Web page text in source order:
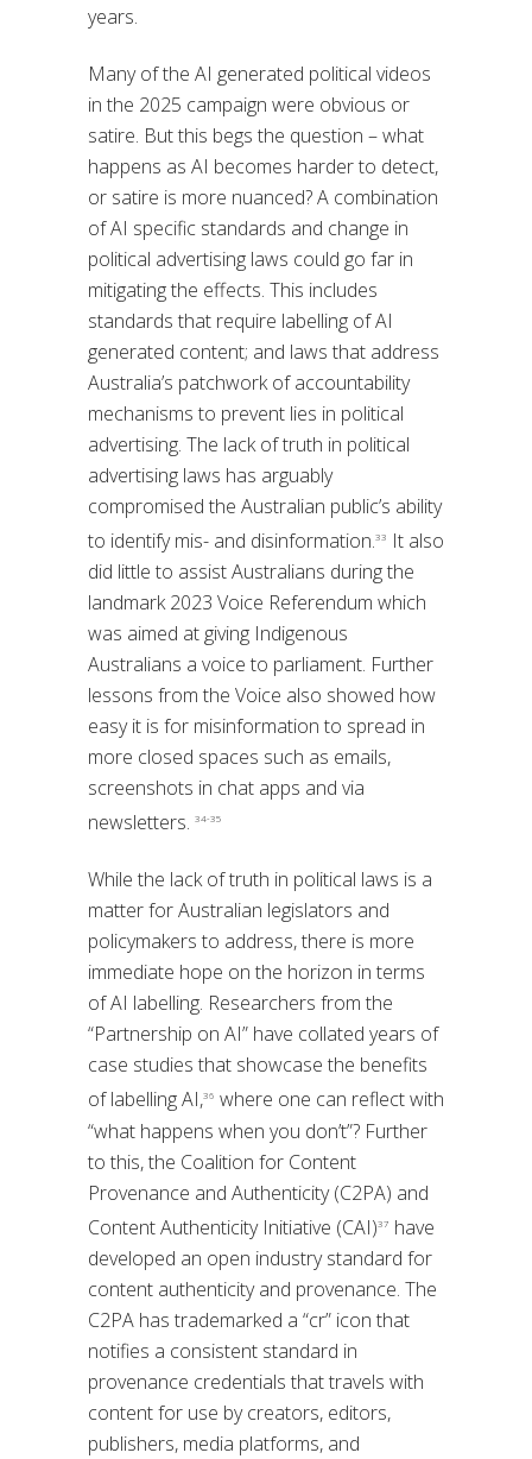
years.
Many of the AI generated political videos
in the 2025 campaign were obvious or
satire. But this begs the question – what
happens as AI becomes harder to detect,
or satire is more nuanced? A combination
of AI specific standards and change in
political advertising laws could go far in
mitigating the effects. This includes
standards that require labelling of AI
generated content; and laws that address
Australia’s patchwork of accountability
mechanisms to prevent lies in political
advertising. The lack of truth in political
advertising laws has arguably
compromised the Australian public’s ability
to identify mis- and disinformation.33
It also
did little to assist Australians during the
landmark 2023 Voice Referendum which
was aimed at giving Indigenous
Australians a voice to parliament. Further
lessons from the Voice also showed how
easy it is for misinformation to spread in
more closed spaces such as emails,
screenshots in chat apps and via
newsletters. 34-35
While the lack of truth in political laws is a
matter for Australian legislators and
policymakers to address, there is more
immediate hope on the horizon in terms
of AI labelling. Researchers from the
“Partnership on AI” have collated years of
case studies that showcase the benefits
of labelling AI,36 where one can reflect with
“what happens when you don’t”? Further
to this, the Coalition for Content
Provenance and Authenticity (C2PA) and
Content Authenticity Initiative (CAI)37 have
developed an open industry standard for
content authenticity and provenance. The
C2PA has trademarked a “cr” icon that
notifies a consistent standard in
provenance credentials that travels with
content for use by creators, editors,
publishers, media platforms, and